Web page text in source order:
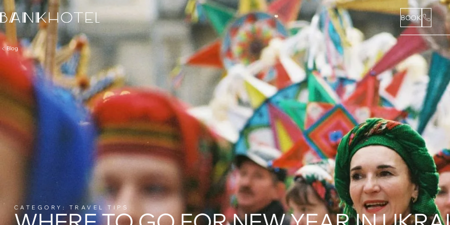
BOOK
Blog
CATEGORY: TRAVEL TIPS